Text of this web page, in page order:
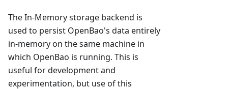
The In-Memory storage backend is
used to persist OpenBao's data entirely
in-memory on the same machine in
which OpenBao is running. This is
useful for development and
experimentation, but use of this